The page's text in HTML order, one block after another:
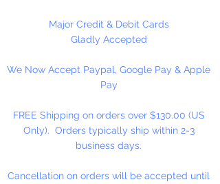
the top of the lid. A great gift idea.
Very Hot when burning.
Tea Light CandleNot
Major Credit & Debit Cards
Gladly Accepted
We Now Accept Paypal, Google Pay & Apple
Pay
FREE Shipping on orders over $130.00 (US
Only). Orders typically ship within 2-3
business days.
Cancellation on orders will be accepted until